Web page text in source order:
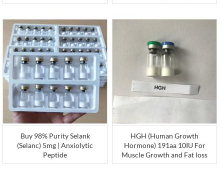
Buy 98% Purity Selank
(Selanc) 5mg | Anxiolytic
Peptide
HGH (Human Growth
Hormone) 191aa 10IU For
Muscle Growth and Fat loss